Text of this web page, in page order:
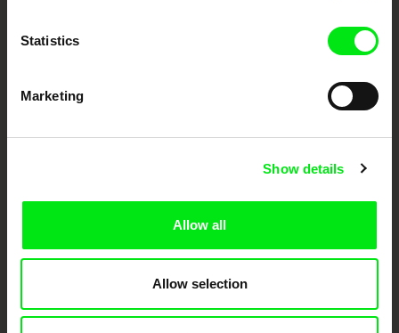
Statistics
Marketing
Show details
Allow all
Allow selection
CPH:DOX DOK Leipzig